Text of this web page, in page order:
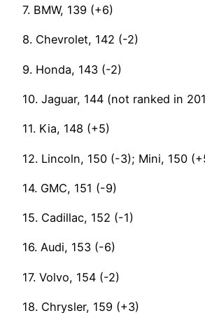
7. BMW, 139 (+6)
8. Chevrolet, 142 (-2)
9. Honda, 143 (-2)
10. Jaguar, 144 (not ranked in
11. Kia, 148 (+5)
12. Lincoln, 150 (-3); Mini, 150
14. GMC, 151 (-9)
15. Cadillac, 152 (-1)
16. Audi, 153 (-6)
17. Volvo, 154 (-2)
18. Chrysler, 159 (+3)